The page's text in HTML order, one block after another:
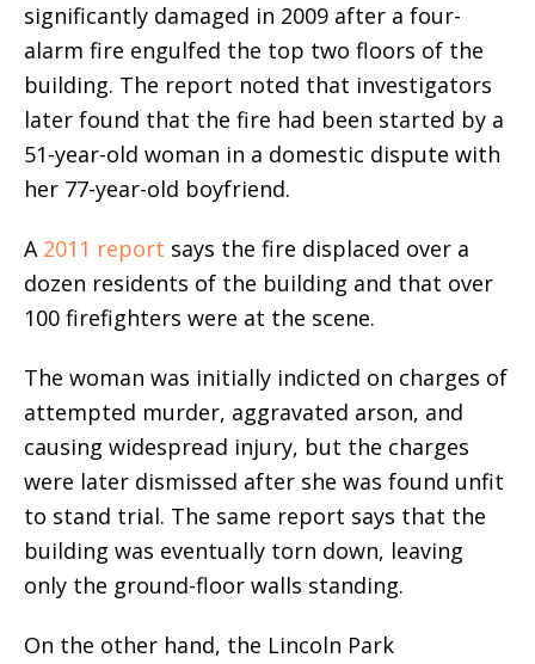
significantly damaged in 2009 after a four-
alarm fire engulfed the top two floors of the
building. The report noted that investigators
later found that the fire had been started by a
51-year-old woman in a domestic dispute with
her 77-year-old boyfriend.
A 2011 report says the fire displaced over a
dozen residents of the building and that over
100 firefighters were at the scene.
The woman was initially indicted on charges of
attempted murder, aggravated arson, and
causing widespread injury, but the charges
were later dismissed after she was found unfit
to stand trial. The same report says that the
building was eventually torn down, leaving
only the ground-floor walls standing.
On the other hand, the Lincoln Park